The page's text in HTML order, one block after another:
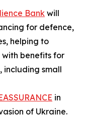
Bank will
for defence,
helping to
benefits for
including small
in
of Ukraine.